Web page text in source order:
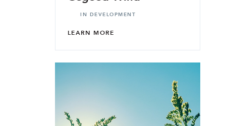
IN DEVELOPMENT
LEARN MORE